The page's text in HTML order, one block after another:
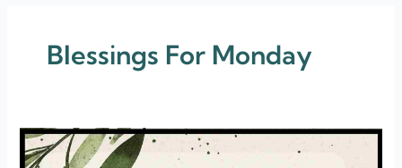
Blessings For Monday
30+
Monday